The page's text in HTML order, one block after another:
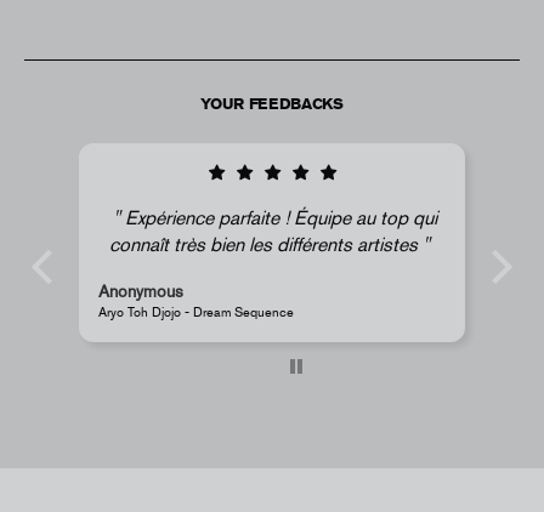
YOUR FEEDBACKS
au top qui
artistes
Super !
JR - La Caverne du Pont-Neuf Classic Magnet